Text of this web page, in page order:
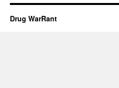
Drug WarRant